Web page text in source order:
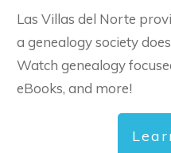
Las Villas del Norte
a genealogy society
Watch genealogy
eBooks, and more!